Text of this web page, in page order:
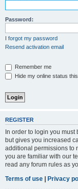
Password:
I forgot my password
Resend activation email
Remember me
Hide my online status
REGISTER
In order to login you
but gives you increased
additional permissions to
you are familiar with our
read any forum rules as
Terms of use | Privacy